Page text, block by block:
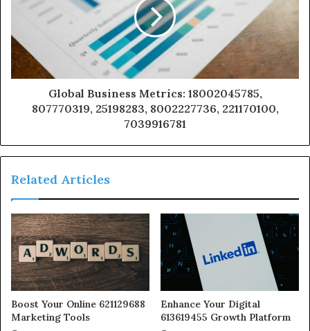
Global Business Metrics: 18002045785,
807770319, 25198283, 8002227736, 221170100,
7039916781
Related Articles
Boost Your Online 621129688
Marketing Tools
Enhance Your Digital
613619455 Growth Platform